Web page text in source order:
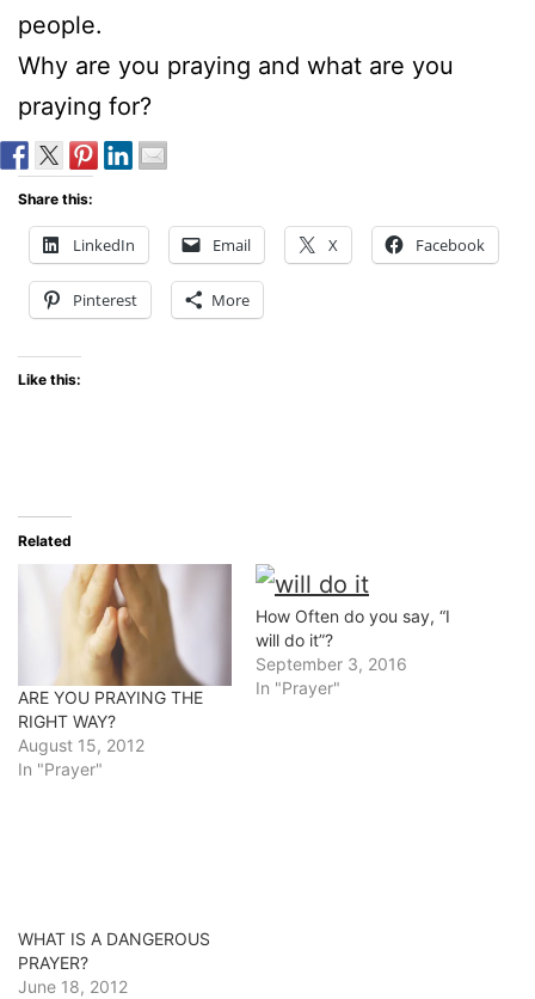
people.
Why are you praying and what are you
praying for?
Share this:
LinkedIn Email X Facebook
Pinterest More
Like this:
Related
ARE YOU PRAYING THE
RIGHT WAY?
August 15, 2012
In "Prayer"
How Often do you say, “I
will do it”?
September 3, 2016
In "Prayer"
WHAT IS A DANGEROUS
PRAYER?
June 18, 2012